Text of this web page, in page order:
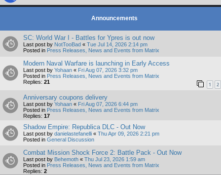
Announcements
SC: World War I - Battles for Ypres is out now
Last post by NotTooBad « Tue Jul 14, 2026 2:14 pm
Posted in Press Releases, News and Events from Matrix
Modern Naval Warfare is launching in Early Access
Last post by Yohaan « Fri Aug 07, 2026 3:32 pm
Posted in Press Releases, News and Events from Matrix
Replies: 21 1 2
Anniversary coupons delivery
Last post by Yohaan « Fri Aug 07, 2026 6:44 pm
Posted in Press Releases, News and Events from Matrix
Replies: 17
Shadow Empire: Republica DLC - Out Now
Last post by danielastefanelli « Thu Apr 09, 2026 2:21 pm
Posted in General Discussion
Combat Mission Shock Force 2: Battle Pack - Out Now
Last post by Behemoth « Thu Jul 23, 2026 1:59 am
Posted in Press Releases, News and Events from Matrix
Replies: 2